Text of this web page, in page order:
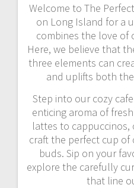
Welcome to The
on Long Island for a
combines the love of
Here, we believe that
three elements can
and uplifts both
Step into our cozy
enticing aroma of
lattes to
craft the perfect cup
buds. Sip on your
explore the carefully
that line